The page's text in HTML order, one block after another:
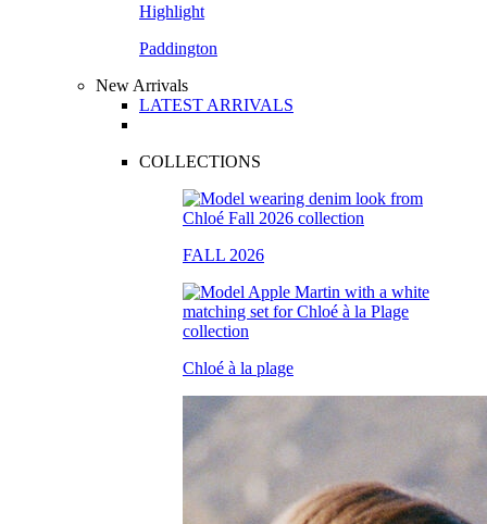
Highlight
Paddington
New Arrivals
LATEST ARRIVALS
COLLECTIONS
FALL 2026
Chloé à la plage